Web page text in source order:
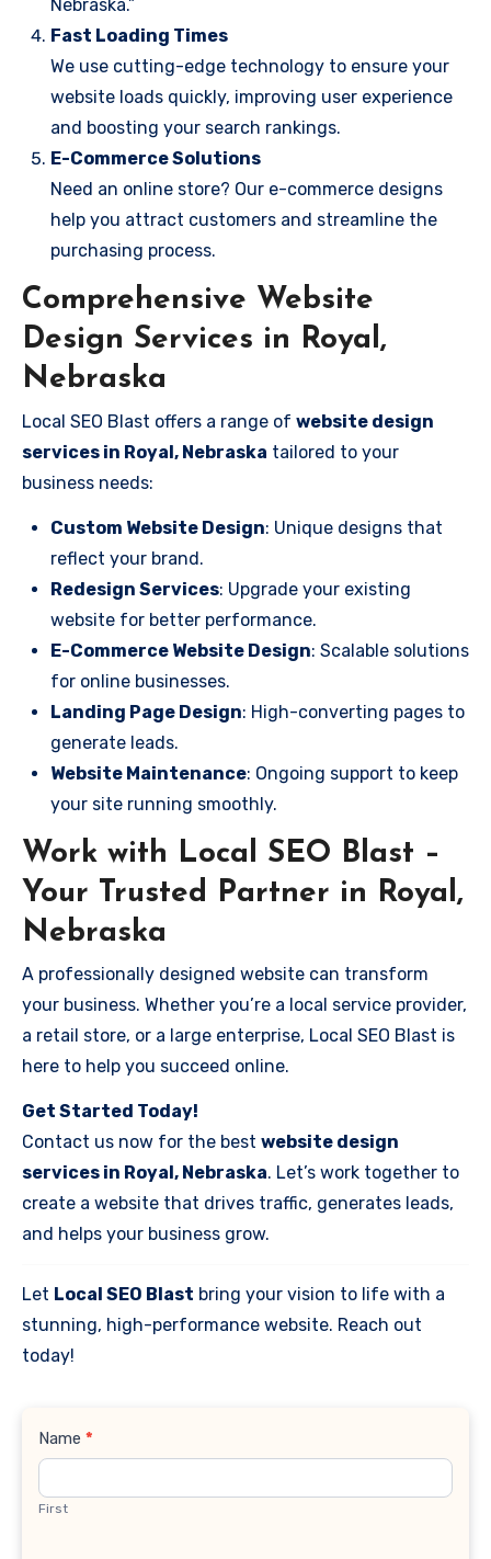
Nebraska.”
Fast Loading Times
We use cutting-edge technology to ensure your
website loads quickly, improving user experience
and boosting your search rankings.
E-Commerce Solutions
Need an online store? Our e-commerce designs
help you attract customers and streamline the
purchasing process.
Comprehensive Website
Design Services in Royal,
Nebraska
Local SEO Blast offers a range of website design
services in Royal, Nebraska tailored to your
business needs:
Custom Website Design: Unique designs that
reflect your brand.
Redesign Services: Upgrade your existing
website for better performance.
E-Commerce Website Design: Scalable solutions
for online businesses.
Landing Page Design: High-converting pages to
generate leads.
Website Maintenance: Ongoing support to keep
your site running smoothly.
Work with Local SEO Blast –
Your Trusted Partner in Royal,
Nebraska
A professionally designed website can transform
your business. Whether you’re a local service provider,
a retail store, or a large enterprise, Local SEO Blast is
here to help you succeed online.
Get Started Today!
Contact us now for the best website design
services in Royal, Nebraska. Let’s work together to
create a website that drives traffic, generates leads,
and helps your business grow.
Let Local SEO Blast bring your vision to life with a
stunning, high-performance website. Reach out
today!
Contact
Name *
First